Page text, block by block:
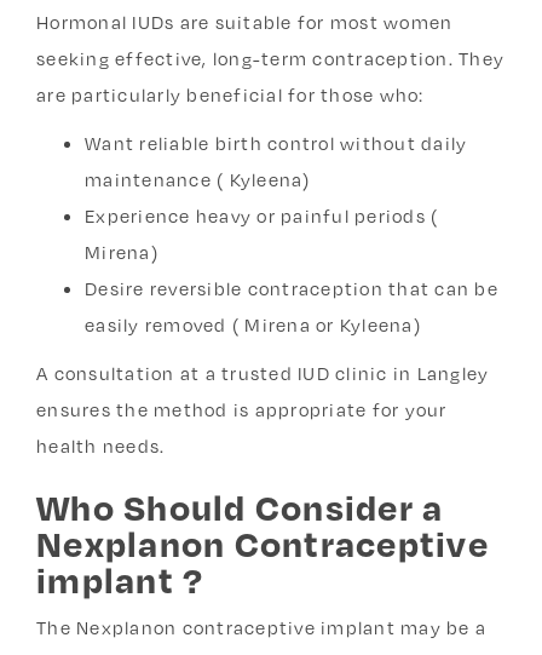
Hormonal IUDs are suitable for most women
seeking effective, long-term contraception. They
are particularly beneficial for those who:
Want reliable birth control without daily
maintenance ( Kyleena)
Experience heavy or painful periods (
Mirena)
Desire reversible contraception that can be
easily removed ( Mirena or Kyleena)
A consultation at a trusted IUD clinic in Langley
ensures the method is appropriate for your
health needs.
Who Should Consider a
Nexplanon Contraceptive
implant ?
The Nexplanon contraceptive implant may be a